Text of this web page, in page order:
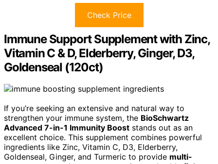
Check Price
Immune Support Supplement with Zinc,
Vitamin C & D, Elderberry, Ginger, D3,
Goldenseal (120ct)
If you’re seeking an extensive and natural way to
strengthen your immune system, the BioSchwartz
Advanced 7-in-1 Immunity Boost stands out as an
excellent choice. This supplement combines powerful
ingredients like Zinc, Vitamin C, D3, Elderberry,
Goldenseal, Ginger, and Turmeric to provide multi-